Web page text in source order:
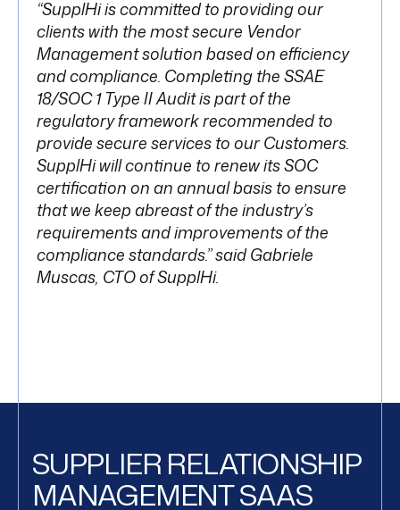
“SupplHi is committed to providing our
clients with the most secure Vendor
Management solution based on efficiency
and compliance. Completing the SSAE
18/SOC 1 Type II Audit is part of the
regulatory framework recommended to
provide secure services to our Customers.
SupplHi will continue to renew its SOC
certification on an annual basis to ensure
that we keep abreast of the industry’s
requirements and improvements of the
compliance standards.” said Gabriele
Muscas, CTO of SupplHi.
SUPPLIER RELATIONSHIP
MANAGEMENT SAAS